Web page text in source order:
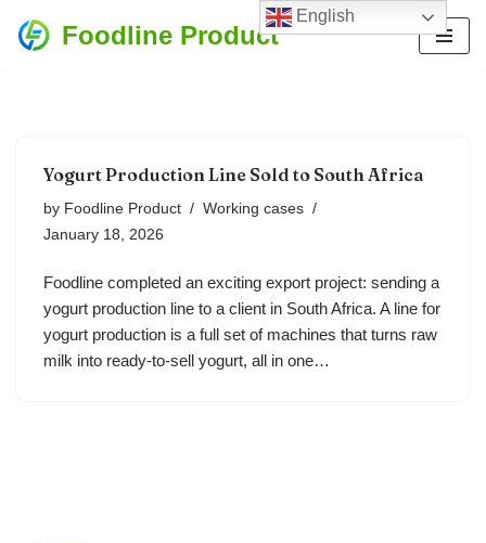
Foodline Product
Yogurt Production Line Sold to South Africa
by Foodline Product
Working cases
January 18, 2026
Foodline completed an exciting export project: sending a
yogurt production line to a client in South Africa. A line for
yogurt production is a full set of machines that turns raw
milk into ready-to-sell yogurt, all in one…
English